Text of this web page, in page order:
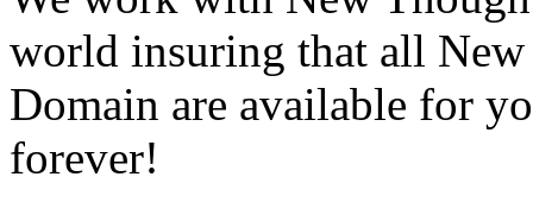
world insuring that all
Domain are available for
forever!